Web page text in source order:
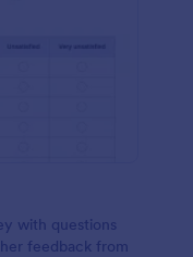
with questions
feedback from